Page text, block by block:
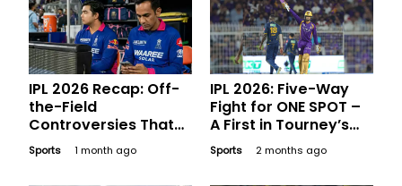
IPL 2026 Recap: Off-
the-Field
Controversies That
Made Major
Headlines
Sports 1 month ago
IPL 2026: Five-Way
Fight for ONE SPOT –
A First in Tourney’s
History
Sports 2 months ago